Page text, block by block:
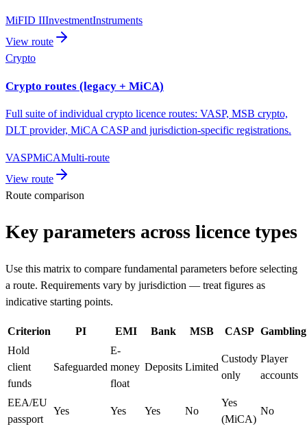
MiFID IIInvestmentInstruments
View route
Crypto
Crypto routes (legacy + MiCA)
Full suite of individual crypto licence routes: VASP, MSB crypto,
DLT provider, MiCA CASP and jurisdiction-specific registrations.
VASPMiCAMulti-route
View route
Route comparison
Key parameters across licence types
Use this matrix to compare fundamental parameters before selecting
a route. Requirements vary by jurisdiction — treat figures as
indicative starting points.
Criterion PI EMI Bank MSB CASP Gambling
Hold
client
funds
Safeguarded
E-
money
float
Deposits Limited
Custody
only
Player
accounts
EEA/EU
passport
Yes Yes Yes No
Yes
(MiCA)
No